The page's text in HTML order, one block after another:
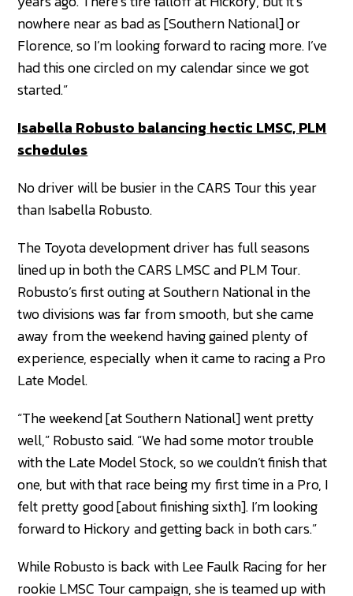
nowhere near as bad as [Southern National] or
Florence, so I’m looking forward to racing more. I’ve
had this one circled on my calendar since we got
started.”
Isabella Robusto balancing hectic LMSC, PLM
schedules
No driver will be busier in the CARS Tour this year
than Isabella Robusto.
The Toyota development driver has full seasons
lined up in both the CARS LMSC and PLM Tour.
Robusto’s first outing at Southern National in the
two divisions was far from smooth, but she came
away from the weekend having gained plenty of
experience, especially when it came to racing a Pro
Late Model.
“The weekend [at Southern National] went pretty
well,” Robusto said. “We had some motor trouble
with the Late Model Stock, so we couldn’t finish that
one, but with that race being my first time in a Pro, I
felt pretty good [about finishing sixth]. I’m looking
forward to Hickory and getting back in both cars.”
While Robusto is back with Lee Faulk Racing for her
rookie LMSC Tour campaign, she is teamed up with